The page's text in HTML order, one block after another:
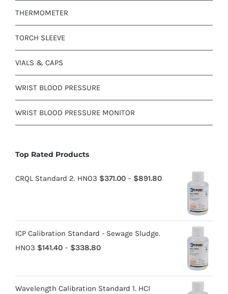
THERMOMETER
TORCH SLEEVE
VIALS & CAPS
WRIST BLOOD PRESSURE
WRIST BLOOD PRESSURE MONITOR
Top Rated Products
CRQL Standard 2. HNO3 $371.00 – $891.80
ICP Calibration Standard - Sewage Sludge.
HNO3 $141.40 – $338.80
Wavelength Calibration Standard 1. HCI